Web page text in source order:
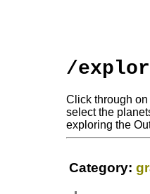
/
Click through
select the
exploring the
Category: